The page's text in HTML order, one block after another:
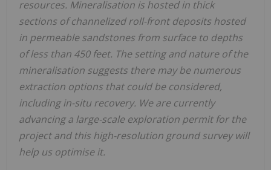
resources. Mineralisation is hosted in thick
sections of channelized roll-front deposits hosted
in permeable sandstones from surface to depths
of less than 450 feet. The setting and nature of the
mineralisation suggests there may be numerous
extraction options that could be considered,
including in-situ recovery. We are currently
advancing a large-scale exploration permit for the
project and this high-resolution ground survey will
help us optimise it.